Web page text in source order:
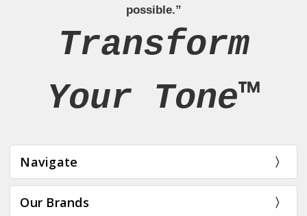
possible.”
Transform
Your Tone™
Navigate
Our Brands